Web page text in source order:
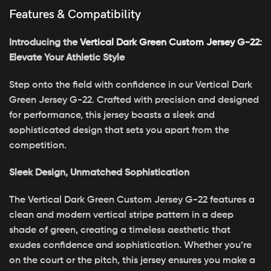
Features & Compatibility
Introducing theVertical Dark Green Custom Jersey G-22:
Elevate Your Athletic Style
Step onto the field with confidence in our Vertical Dark
Green Jersey G-22. Crafted with precision and designed
for performance, this jersey boasts a sleek and
sophisticated design that sets you apart from the
competition.
Sleek Design, Unmatched Sophistication
The Vertical Dark Green Custom Jersey G-22 features a
clean and modern vertical stripe pattern in a deep
shade of green, creating a timeless aesthetic that
exudes confidence and sophistication. Whether you’re
on the court or the pitch, this jersey ensures you make a